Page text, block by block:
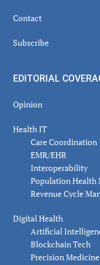
Contact
Subscribe
EDITORIAL
Opinion
Health IT
Care Coordination
EMR/EHR
Interoperability
Population Health
Revenue Cycle
Digital Health
Artificial
Blockchain Tech
Precision Medicine